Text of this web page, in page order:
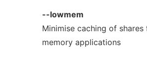
--lowmem
Minimise caching of
memory applications